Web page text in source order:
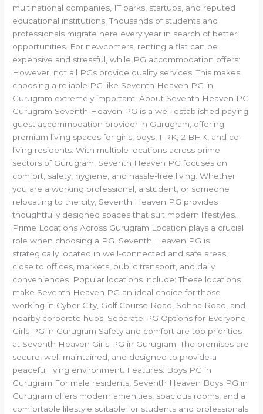
multinational companies, IT parks, startups, and reputed
educational institutions. Thousands of students and
professionals migrate here every year in search of better
opportunities. For newcomers, renting a flat can be
expensive and stressful, while PG accommodation offers:
However, not all PGs provide quality services. This makes
choosing a reliable PG like Seventh Heaven PG in
Gurugram extremely important. About Seventh Heaven PG
Gurugram Seventh Heaven PG is a well-established paying
guest accommodation provider in Gurugram, offering
premium living spaces for girls, boys, 1 RK, 2 BHK, and co-
living residents. With multiple locations across prime
sectors of Gurugram, Seventh Heaven PG focuses on
comfort, safety, hygiene, and hassle-free living. Whether
you are a working professional, a student, or someone
relocating to the city, Seventh Heaven PG provides
thoughtfully designed spaces that suit modern lifestyles.
Prime Locations Across Gurugram Location plays a crucial
role when choosing a PG. Seventh Heaven PG is
strategically located in well-connected and safe areas,
close to offices, markets, public transport, and daily
conveniences. Popular locations include: These locations
make Seventh Heaven PG an ideal choice for those
working in Cyber City, Golf Course Road, Sohna Road, and
nearby corporate hubs. Separate PG Options for Everyone
Girls PG in Gurugram Safety and comfort are top priorities
at Seventh Heaven Girls PG in Gurugram. The premises are
secure, well-maintained, and designed to provide a
peaceful living environment. Features: Boys PG in
Gurugram For male residents, Seventh Heaven Boys PG in
Gurugram offers modern amenities, spacious rooms, and a
comfortable lifestyle suitable for students and professionals